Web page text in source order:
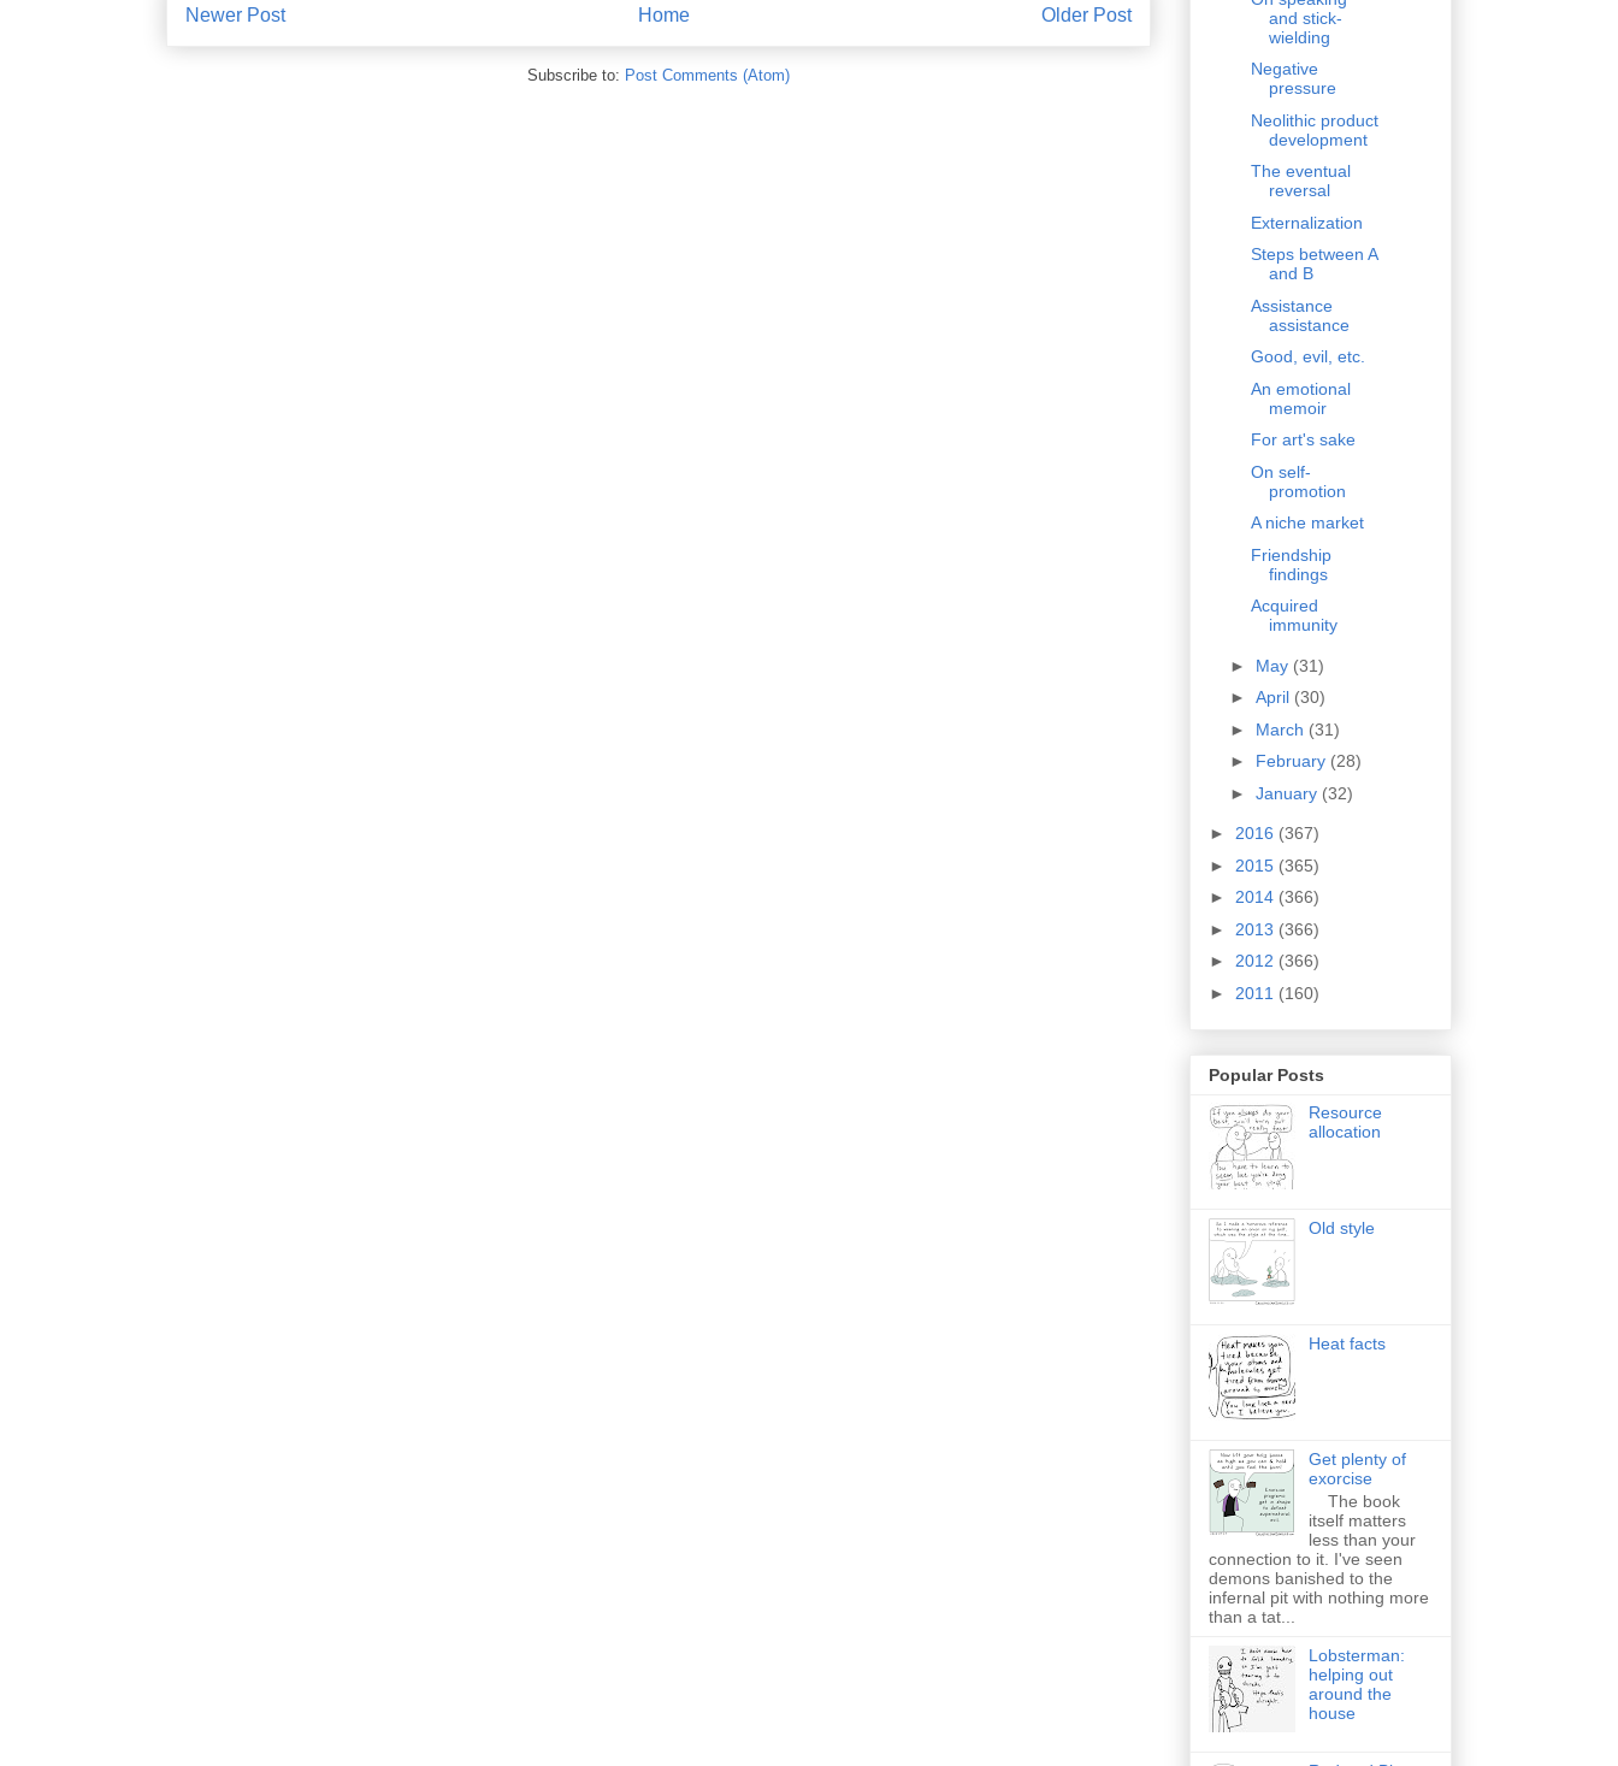
Newer Post Older Post
Home
Subscribe to: Post Comments (Atom)
and stick-
wielding
Negative
pressure
Neolithic product
development
The eventual
reversal
Externalization
Steps between A
and B
Assistance
assistance
Good, evil, etc.
An emotional
memoir
For art's sake
On self-
promotion
A niche market
Friendship
findings
Acquired
immunity
► May (31)
► April (30)
► March (31)
► February (28)
► January (32)
► 2016 (367)
► 2015 (365)
► 2014 (366)
► 2013 (366)
► 2012 (366)
► 2011 (160)
Popular Posts
Resource
allocation
Old style
Heat facts
Get plenty of
exorcise
The book
itself matters
less than your
connection to it. I've seen
demons banished to the
infernal pit with nothing more
than a tat...
Lobsterman:
helping out
around the
house